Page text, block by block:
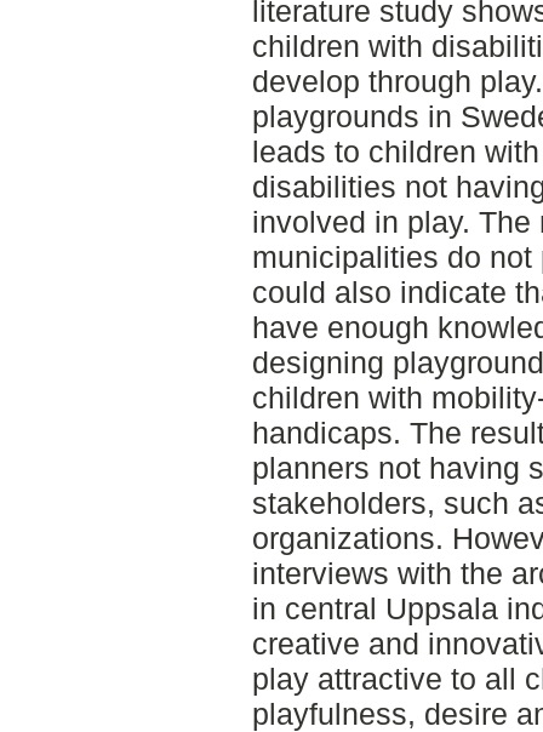
literature study
children with
develop through
playgrounds in
leads to children
disabilities not
involved in play.
municipalities do
could also indicate
have enough
designing
children with
handicaps. The
planners not having
stakeholders, such
organizations.
interviews with the
in central Uppsala
creative and
play attractive to all
playfulness, desire